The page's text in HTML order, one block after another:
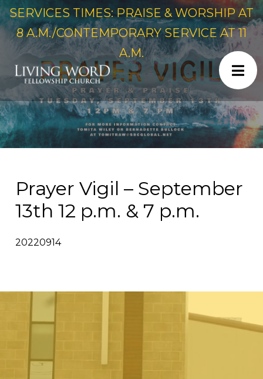
SERVICES TIMES: PRAISE & WORSHIP AT
8 A.M./CONTEMPORARY SERVICE AT 11
A.M.
Prayer Vigil – September
13th 12 p.m. & 7 p.m.
20220914